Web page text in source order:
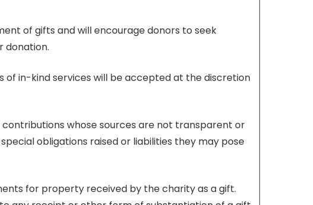
of gifts and will encourage donors to seek
donation.
of in-kind services will be accepted at the discretion
whose sources are not transparent or
obligations raised or liabilities they may pose
for property received by the charity as a gift.